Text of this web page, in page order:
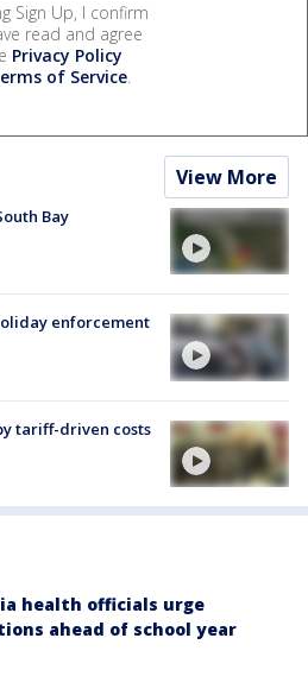
Sign Up, I confirm
read and agree
Privacy Policy
of Service.
View More
Bay
enforcement
tariff-driven costs
health officials urge
ahead of school year